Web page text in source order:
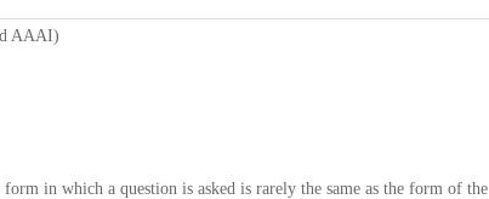
AAAI)
in which a question is asked is rarely the same as the form of the